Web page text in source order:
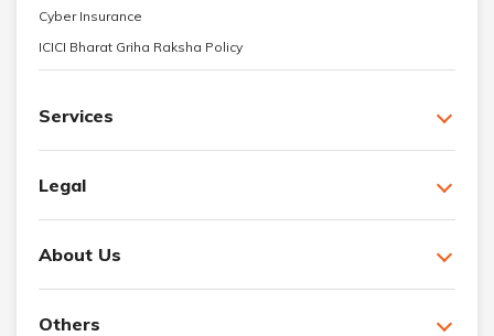
Cyber Insurance
ICICI Bharat Griha Raksha Policy
Services
Legal
About Us
Others